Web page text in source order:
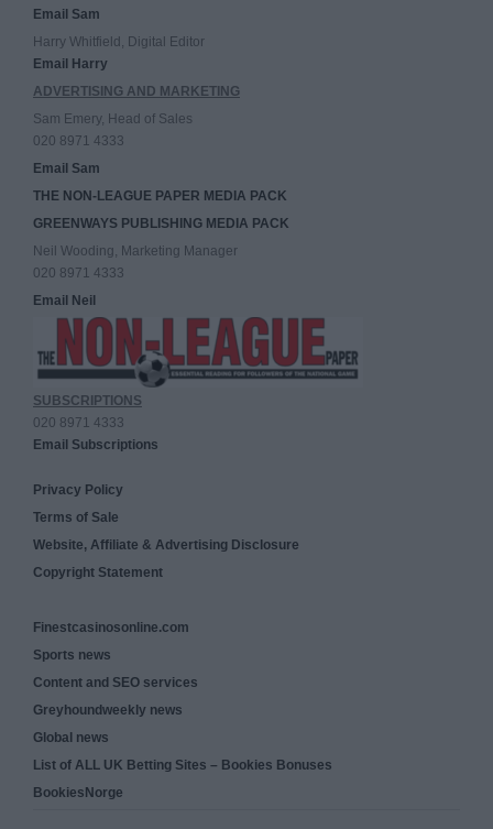
Email Sam
Harry Whitfield, Digital Editor
Email Harry
ADVERTISING AND MARKETING
Sam Emery, Head of Sales
020 8971 4333
Email Sam
THE NON-LEAGUE PAPER MEDIA PACK
GREENWAYS PUBLISHING MEDIA PACK
Neil Wooding, Marketing Manager
020 8971 4333
Email Neil
SUBSCRIPTIONS
020 8971 4333
Email Subscriptions
Privacy Policy
Terms of Sale
Website, Affiliate & Advertising Disclosure
Copyright Statement
Finestcasinosonline.com
Sports news
Content and SEO services
Greyhoundweekly news
Global news
List of ALL UK Betting Sites – Bookies Bonuses
BookiesNorge